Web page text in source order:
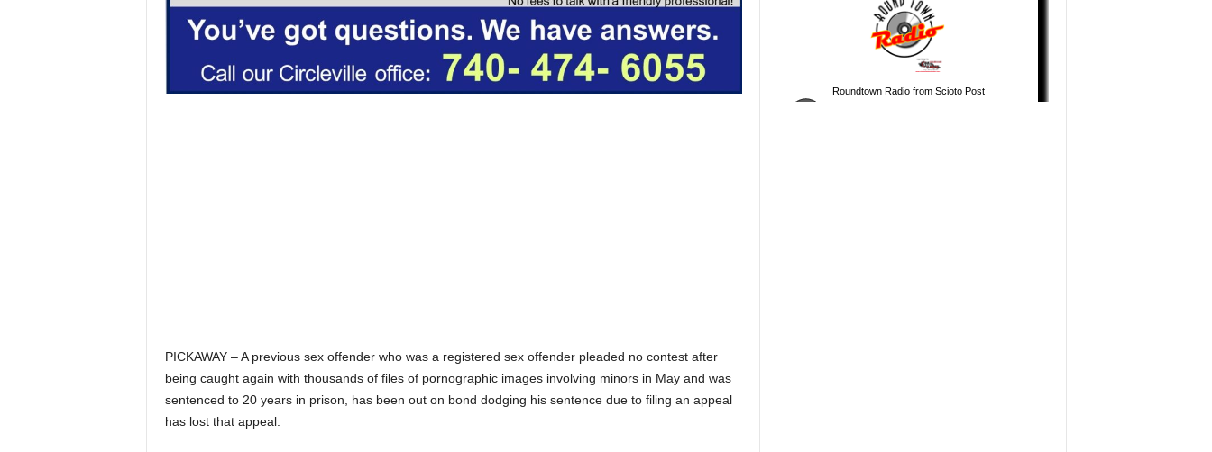
PICKAWAY – A previous sex offender who was a registered sex offender pleaded no contest after
being caught again with thousands of files of pornographic images involving minors in May and was
sentenced to 20 years in prison, has been out on bond dodging his sentence due to filing an appeal
has lost that appeal.